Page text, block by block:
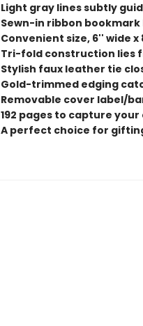
Light gray lines subtly
Sewn-in ribbon
Convenient size, 6'' wide
Tri-fold construction lies
Stylish faux leather tie
Gold-trimmed edging
Removable cover label/
192 pages to capture
A perfect choice for